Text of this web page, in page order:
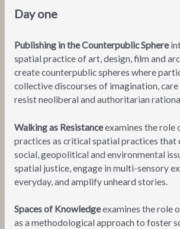
Day one
Publishing in the Counterpublic Sphere
spatial practice of art, design, film and
create counterpublic spheres where
collective discourses of imagination,
resist neoliberal and authoritarian
Walking as Resistanceexamines the role
practices as critical spatial practices that
social, geopolitical and environmental
spatial justice, engage in multi-sensory
everyday, and amplify unheard stories.
Spaces of Knowledgeexamines the role
as a methodological approach to foster